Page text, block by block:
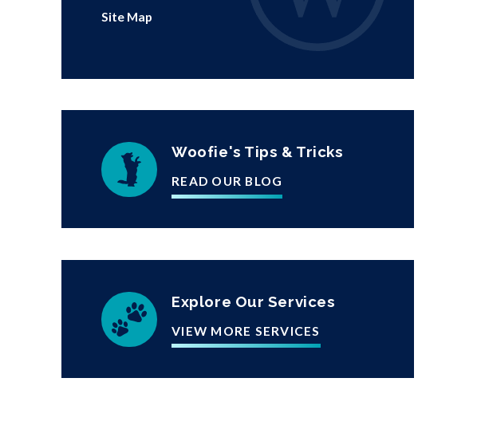
Site Map
Woofie's Tips & Tricks
READ OUR BLOG
Explore Our Services
VIEW MORE SERVICES